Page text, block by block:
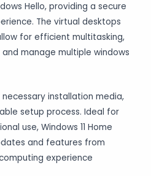
Hello, providing a secure
The virtual desktops
for efficient multitasking,
manage multiple windows
necessary installation media,
setup process. Ideal for
use, Windows 11 Home
and features from
experience